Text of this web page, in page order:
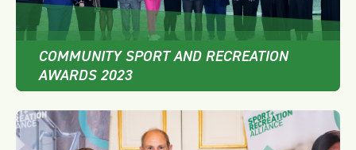
COMMUNITY SPORT AND RECREATION
AWARDS 2023